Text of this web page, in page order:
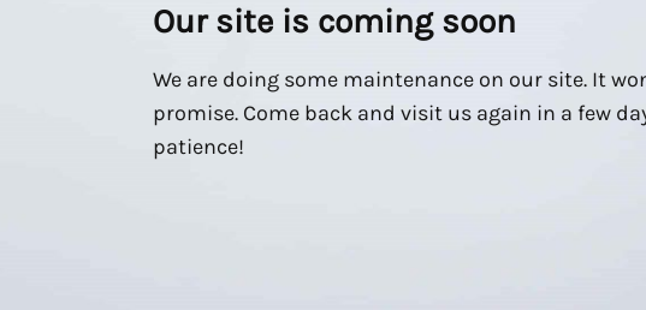
Our site is coming soon
We are doing some maintenance on our site. It
promise. Come back and visit us again in a few
patience!